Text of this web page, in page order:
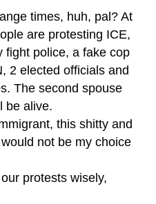
times, huh, pal? At
are protesting ICE,
fight police, a fake cop
2 elected officials and
The second spouse
be alive.
this shitty and
not be my choice
protests wisely,